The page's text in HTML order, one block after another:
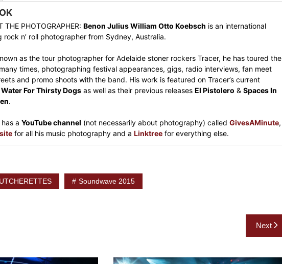
THE PHOTOGRAPHER: Benon Julius William Otto Koebsch is an international
rock n’ roll photographer from Sydney, Australia.
as the tour photographer for Adelaide stoner rockers Tracer, he has toured the
times, photographing festival appearances, gigs, radio interviews, fan meet
and promo shoots with the band. His work is featured on Tracer’s current
Water For Thirsty Dogs as well as their previous releases El Pistolero & Spaces In
.
a YouTube channel (not necessarily about photography) called GivesAMinute,
for all his music photography and a Linktree for everything else.
Soundwave 2015
Next